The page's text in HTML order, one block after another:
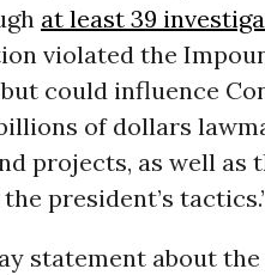
at least 39
violated the
could influence
of dollars
projects, as well as
president’s
statement about the